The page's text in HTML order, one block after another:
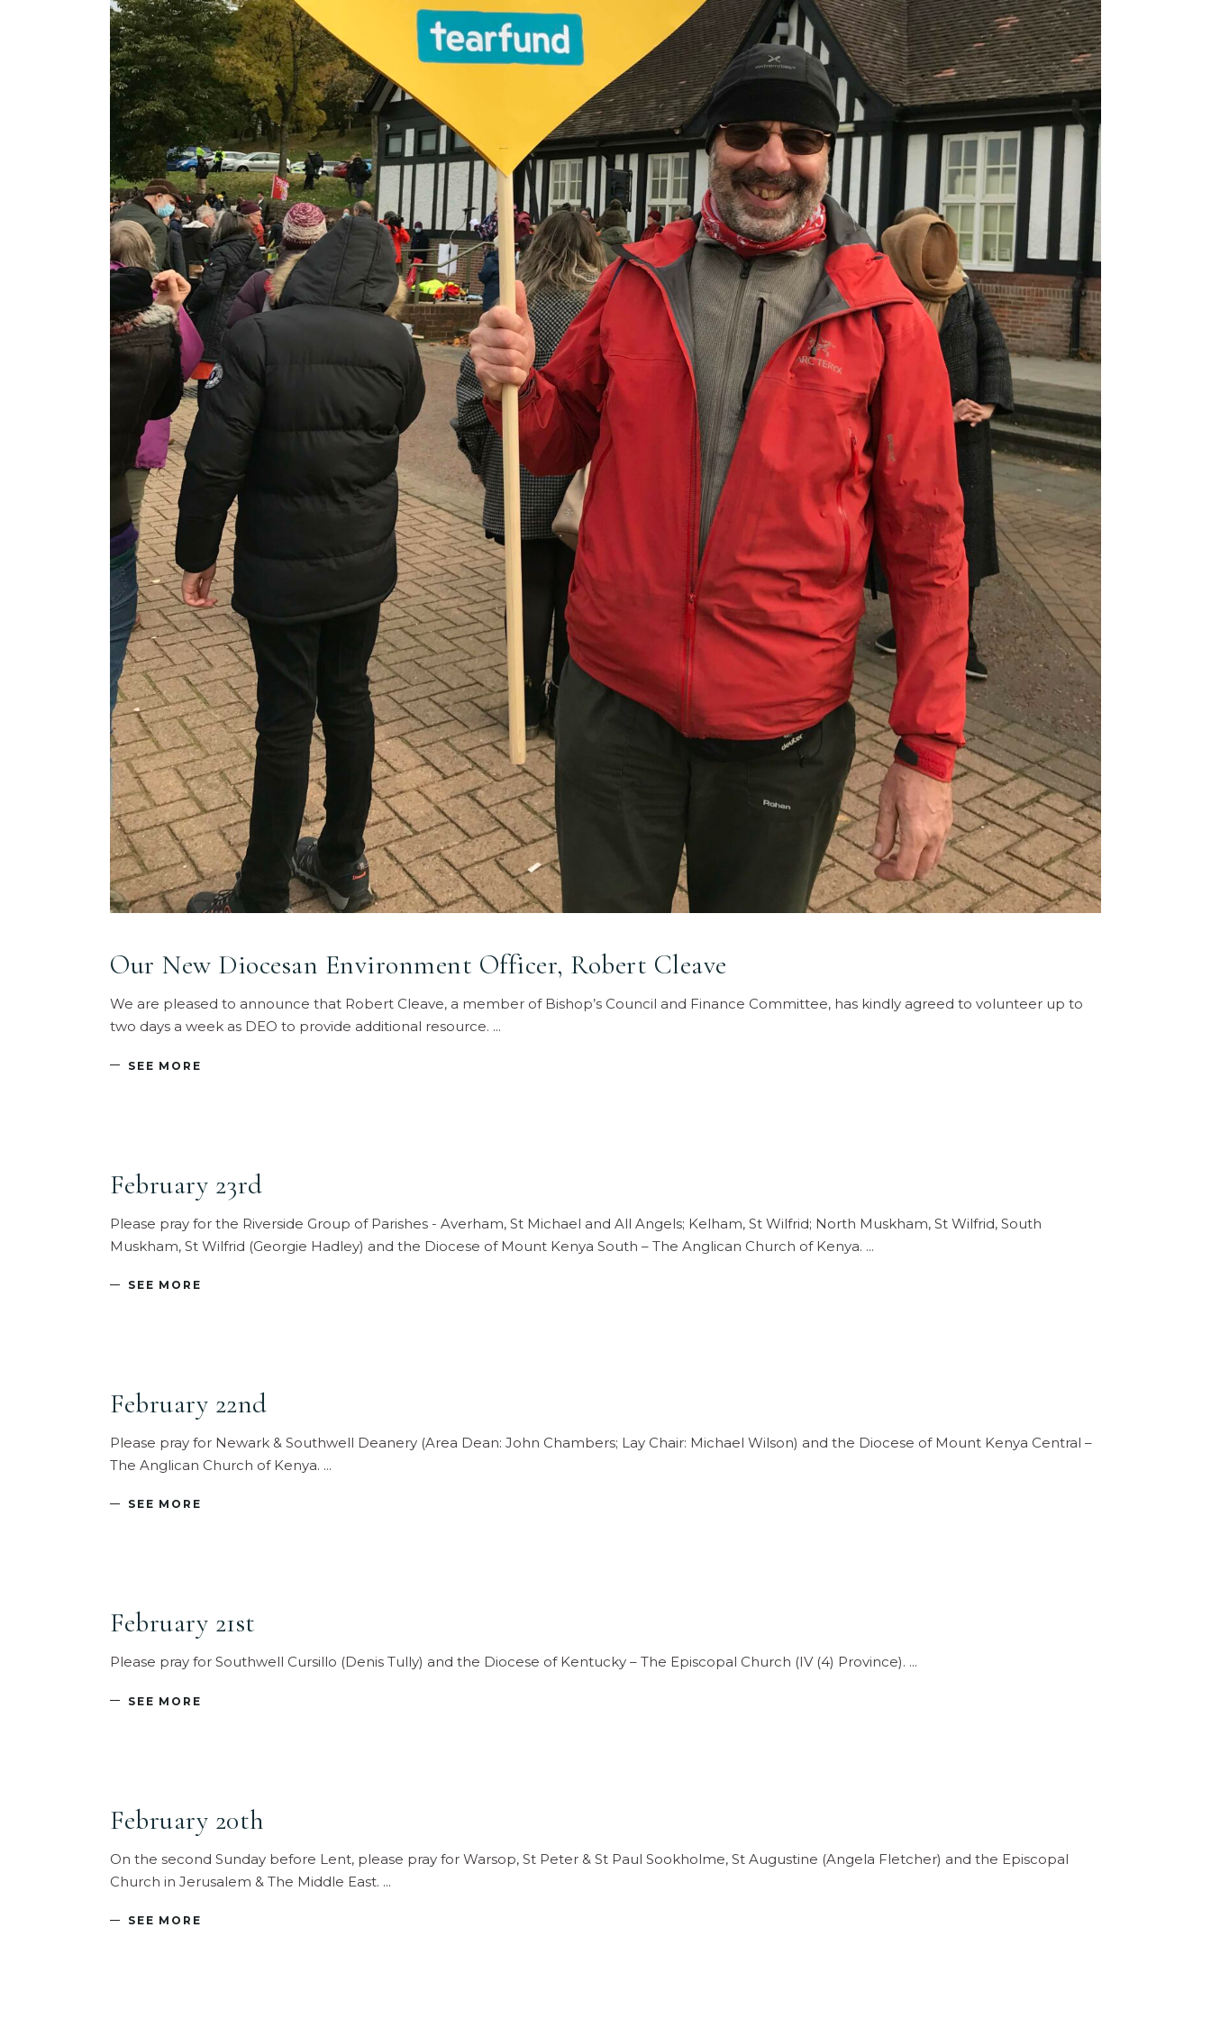
Our New Diocesan Environment Officer, Robert Cleave
We are pleased to announce that Robert Cleave, a member of Bishop’s Council and Finance Committee, has kindly agreed to volunteer up to
two days a week as DEO to provide additional resource.
SEE MORE
February 23rd
Please pray for the Riverside Group of Parishes - Averham, St Michael and All Angels; Kelham, St Wilfrid; North Muskham, St Wilfrid, South
Muskham, St Wilfrid (Georgie Hadley) and the Diocese of Mount Kenya South – The Anglican Church of Kenya.
SEE MORE
February 22nd
Please pray for Newark & Southwell Deanery (Area Dean: John Chambers; Lay Chair: Michael Wilson) and the Diocese of Mount Kenya Central –
The Anglican Church of Kenya.
SEE MORE
February 21st
Please pray for Southwell Cursillo (Denis Tully) and the Diocese of Kentucky – The Episcopal Church (IV (4) Province).
SEE MORE
February 20th
On the second Sunday before Lent, please pray for Warsop, St Peter & St Paul Sookholme, St Augustine (Angela Fletcher) and the Episcopal
Church in Jerusalem & The Middle East.
SEE MORE